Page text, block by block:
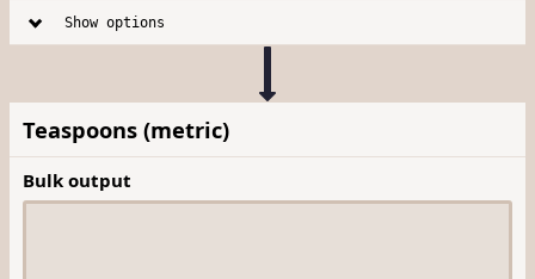
Show options
Teaspoons (metric)
Bulk output